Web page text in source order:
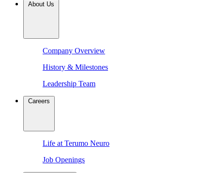
About Us
Company Overview
History & Milestones
Leadership Team
Careers
Life at Terumo Neuro
Job Openings